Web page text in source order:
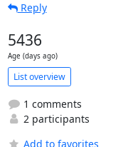
Reply
5436
Age (days ago)
List overview
1 comments
2 participants
Add to favorites